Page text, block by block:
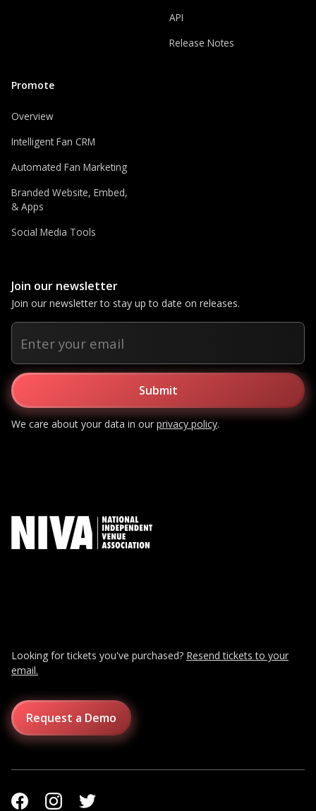
Promote
Overview
Intelligent Fan CRM
Automated Fan Marketing
Branded Website, Embed,
& Apps
Social Media Tools
API
Release Notes
Join our newsletter
Join our newsletter to stay up to date on releases.
We care about your data in ourprivacy policy.
Looking for tickets you've purchased? Resend tickets to your
email.
Request a Demo